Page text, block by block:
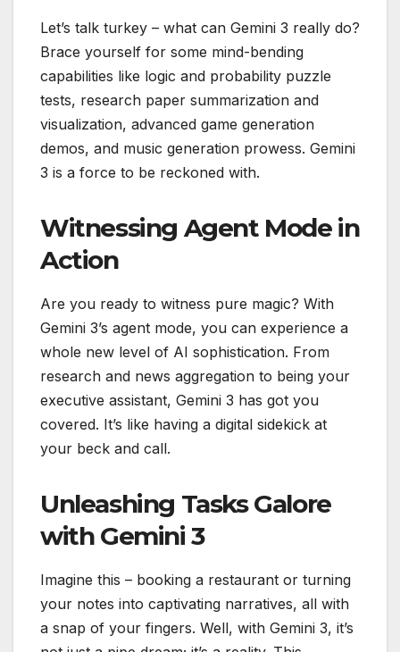
Let’s talk turkey – what can Gemini 3 really do?
Brace yourself for some mind-bending
capabilities like logic and probability puzzle
tests, research paper summarization and
visualization, advanced game generation
demos, and music generation prowess. Gemini
3 is a force to be reckoned with.
Witnessing Agent Mode in
Action
Are you ready to witness pure magic? With
Gemini 3’s agent mode, you can experience a
whole new level of AI sophistication. From
research and news aggregation to being your
executive assistant, Gemini 3 has got you
covered. It’s like having a digital sidekick at
your beck and call.
Unleashing Tasks Galore
with Gemini 3
Imagine this – booking a restaurant or turning
your notes into captivating narratives, all with
a snap of your fingers. Well, with Gemini 3, it’s